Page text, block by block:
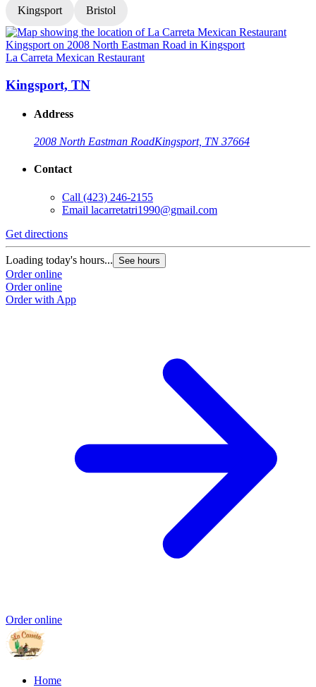
Kingsport Bristol
La Carreta Mexican Restaurant
Kingsport, TN
Address
2008 North Eastman RoadKingsport, TN 37664
Contact
Call (423) 246-2155
Email lacarretatri1990@gmail.com
Get directions
Loading today's hours... See hours
Order online
Order online
Order with App
Order online
Home